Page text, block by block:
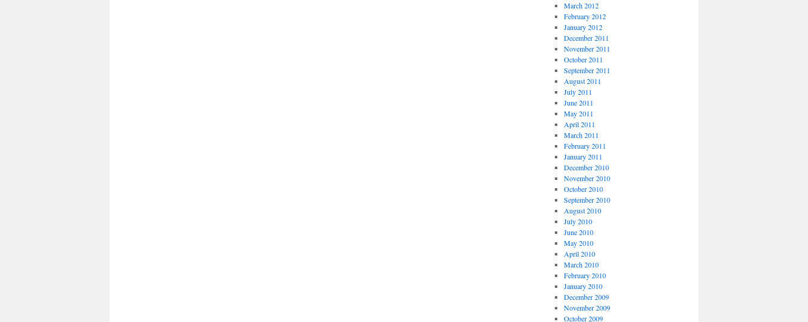
March 2012
February 2012
January 2012
December 2011
November 2011
October 2011
September 2011
August 2011
July 2011
June 2011
May 2011
April 2011
March 2011
February 2011
January 2011
December 2010
November 2010
October 2010
September 2010
August 2010
July 2010
June 2010
May 2010
April 2010
March 2010
February 2010
January 2010
December 2009
November 2009
October 2009